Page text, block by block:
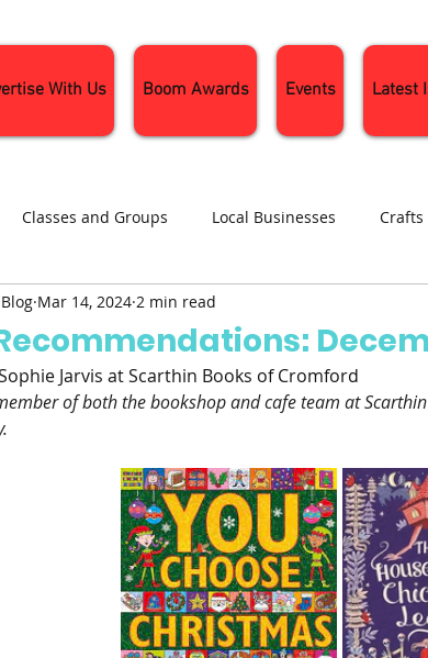
With Us Boom Awards Events Latest
Classes and Groups Local Businesses
Parenting Recipes
Days Out
Mar 14, 2024 2 min read
Jarvis at Scarthin Books of Cromford
of both the bookshop and cafe team at